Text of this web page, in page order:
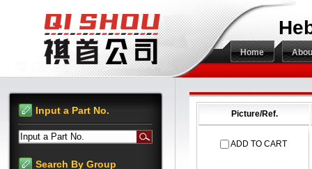
Home
Picture/Ref.
ADD TO CART
Input a Part No.
Input a Part No.
Search By Group